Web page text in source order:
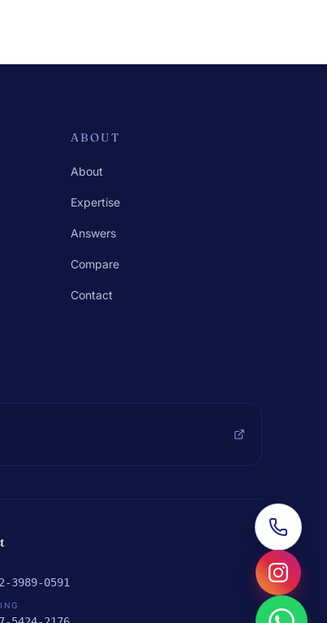
ABOUT
About
Expertise
Answers
Compare
Contact
3989-0591